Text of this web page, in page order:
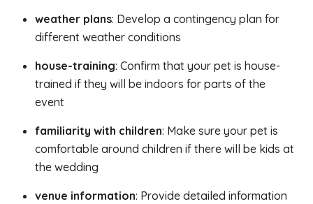
weather plans: Develop a contingency plan for
different weather conditions
house-training: Confirm that your pet is house-
trained if they will be indoors for parts of the
event
familiarity with children: Make sure your pet is
comfortable around children if there will be kids at
the wedding
venue information: Provide detailed information